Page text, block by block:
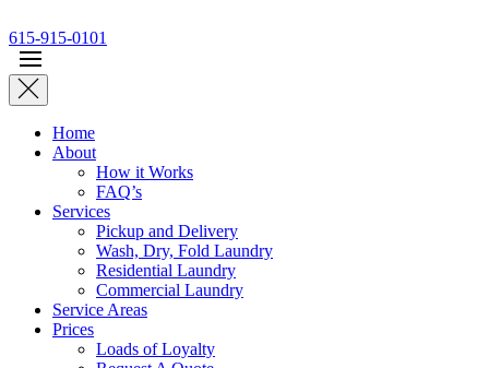
615-915-0101
Home
About
How it Works
FAQ’s
Services
Pickup and Delivery
Wash, Dry, Fold Laundry
Residential Laundry
Commercial Laundry
Service Areas
Prices
Loads of Loyalty